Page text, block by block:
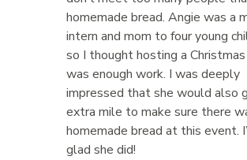
homemade bread. Angie was a
intern and mom to four young
so I thought hosting a
was enough work. I was deeply
impressed that she would also
extra mile to make sure there
homemade bread at this event.
glad she did!